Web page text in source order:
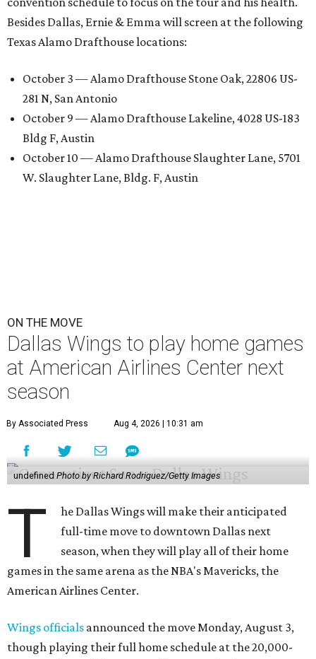
Besides Dallas, Ernie & Emma will screen at the following
Texas Alamo Drafthouse locations:
October 3 — Alamo Drafthouse Stone Oak, 22806 US-
281 N, San Antonio
October 9 — Alamo Drafthouse Lakeline, 4028 US-183
Bldg F, Austin
October 10 — Alamo Drafthouse Slaughter Lane, 5701
W. Slaughter Lane, Bldg. F, Austin
ON THE MOVE
Dallas Wings to play home games
at American Airlines Center next
season
By Associated Press Aug 4, 2026 | 10:31 am
undefinedPhoto by Richard Rodriguez/Getty Images
T
he Dallas Wings will make their anticipated
full-time move to downtown Dallas next
season, when they will play all of their home
games in the same arena as the NBA's Mavericks, the
American Airlines Center.
Wings officials announced the move Monday, August 3,
though playing their full home schedule at the 20,000-